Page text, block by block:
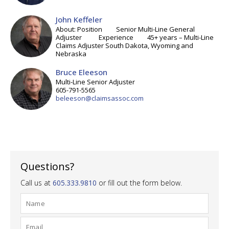
John Keffeler
About: Position Senior Multi-Line General
Adjuster Experience 45+ years – Multi-Line
Claims Adjuster South Dakota, Wyoming and
Nebraska
Bruce Eleeson
Multi-Line Senior Adjuster
605-791-5565
beleeson@claimsassoc.com
Questions?
Call us at 605.333.9810 or fill out the form below.